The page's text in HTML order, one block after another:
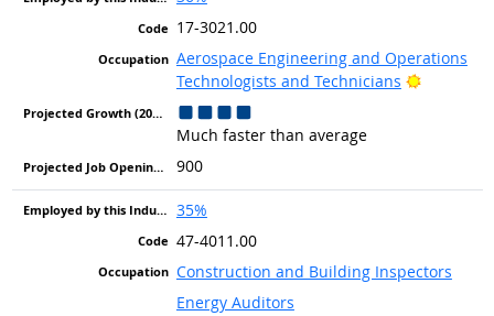
17-3021.00
Aerospace Engineering and Operations
Technologists and Technicians
Bright
Much faster than average
900
35%
47-4011.00
Construction and Building Inspectors
Energy Auditors